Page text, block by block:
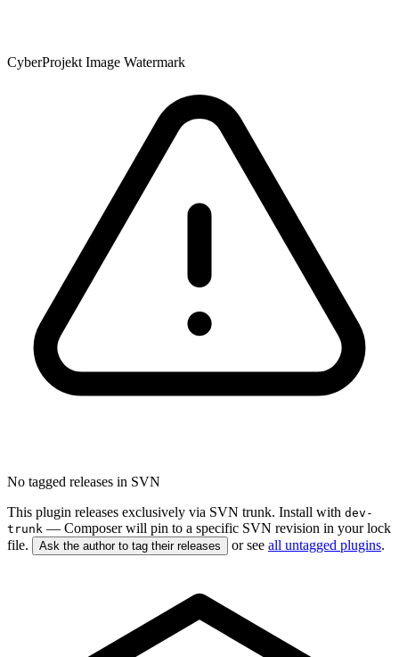
CyberProjekt Image Watermark
No tagged releases in SVN
This plugin releases exclusively via SVN trunk. Install with dev-
trunk — Composer will pin to a specific SVN revision in your lock
file.
Ask the author to tag their releases or see all untagged plugins.